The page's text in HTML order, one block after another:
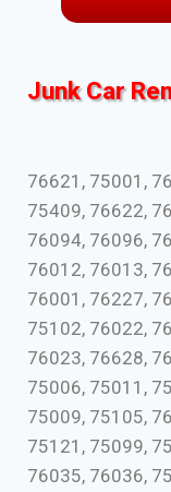
Junk Car
76621, 75001,
75409, 76622,
76094, 76096,
76012, 76013,
76001, 76227,
75102, 76022,
76023, 76628,
75006, 75011,
75009, 75105,
75121, 75099,
76035, 76036,